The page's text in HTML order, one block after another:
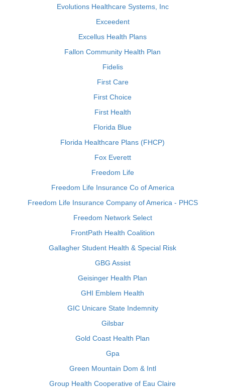
Evolutions Healthcare Systems, Inc
Exceedent
Excellus Health Plans
Fallon Community Health Plan
Fidelis
First Care
First Choice
First Health
Florida Blue
Florida Healthcare Plans (FHCP)
Fox Everett
Freedom Life
Freedom Life Insurance Co of America
Freedom Life Insurance Company of America - PHCS
Freedom Network Select
FrontPath Health Coalition
Gallagher Student Health & Special Risk
GBG Assist
Geisinger Health Plan
GHI Emblem Health
GIC Unicare State Indemnity
Gilsbar
Gold Coast Health Plan
Gpa
Green Mountain Dom & Intl
Group Health Cooperative of Eau Claire